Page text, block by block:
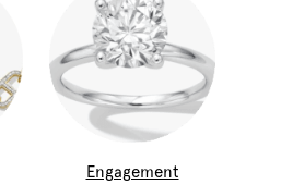
Engagement